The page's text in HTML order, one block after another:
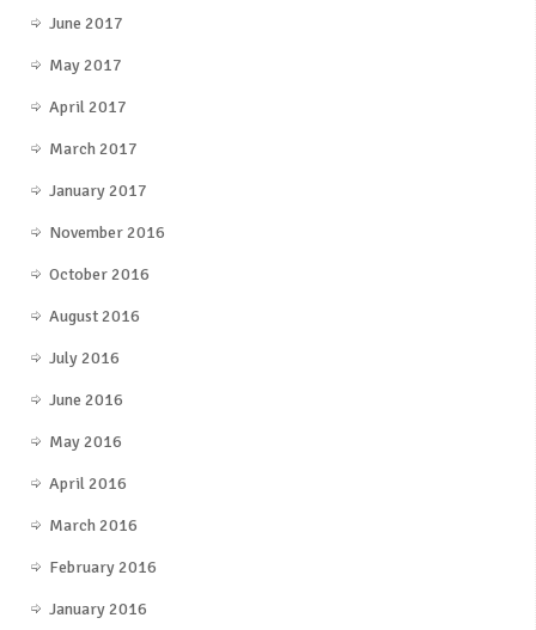
June 2017
May 2017
April 2017
March 2017
January 2017
November 2016
October 2016
August 2016
July 2016
June 2016
May 2016
April 2016
March 2016
February 2016
January 2016